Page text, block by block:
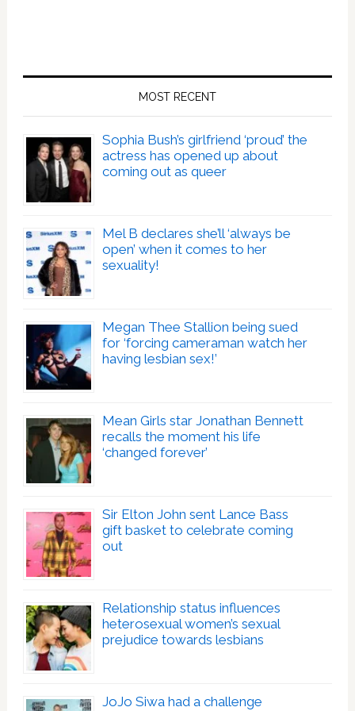
MOST RECENT
Sophia Bush’s girlfriend ‘proud’ the
actress has opened up about
coming out as queer
Mel B declares she’ll ‘always be
open’ when it comes to her
sexuality!
Megan Thee Stallion being sued
for ‘forcing cameraman watch her
having lesbian sex!’
Mean Girls star Jonathan Bennett
recalls the moment his life
‘changed forever’
Sir Elton John sent Lance Bass
gift basket to celebrate coming
out
Relationship status influences
heterosexual women’s sexual
prejudice towards lesbians
JoJo Siwa had a challenge